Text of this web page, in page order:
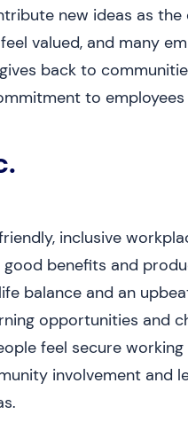
new ideas as the
valued, and many
back to
to
inclusive
benefits and
balance and an
opportunities and
feel secure
involvement and